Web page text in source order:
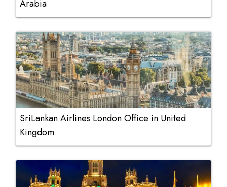
Arabia
SriLankan Airlines London Office in United
Kingdom